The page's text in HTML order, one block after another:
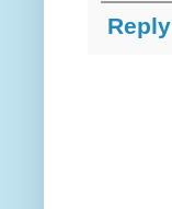
Reply